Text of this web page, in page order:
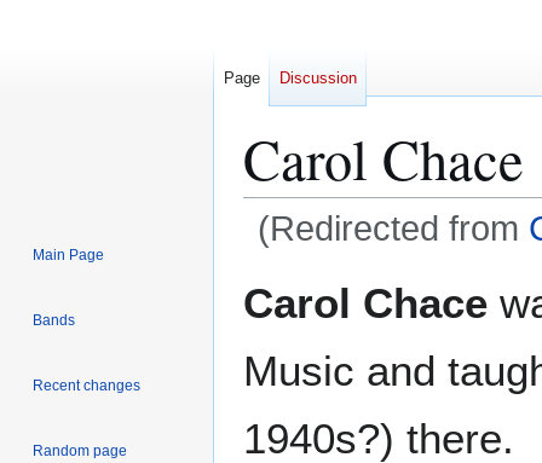
Carol Chace
(Redirected from
to
to
Carol Chace
Music and
1940s?) there.
Page Discussion
Main Page
Bands
Recent changes
Random page